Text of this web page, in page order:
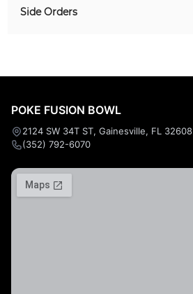
Side Orders
POKE FUSION BOWL
2124 SW 34T ST, Gainesville, FL 32608
(352) 792-6070